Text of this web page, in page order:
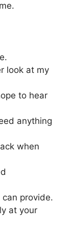
look at my
to hear
anything
when
provide.
at your